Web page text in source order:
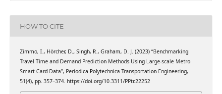
HOW TO CITE
Zimmo, I., Hörcher, D., Singh, R., Graham, D. J. (2023) “Benchmarking
Travel Time and Demand Prediction Methods Using Large-scale Metro
Smart Card Data”, Periodica Polytechnica Transportation Engineering,
51(4), pp. 357–374. https://doi.org/10.3311/PPtr.22252